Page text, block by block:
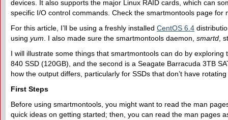
devices. It also supports the major Linux RAID cards, which can
specific I/O control commands. Check the smartmontools page for
For this article, I’ll be using a freshly installed CentOS 6.4
using yum . I also made sure the smartmontools daemon, smartd ,
I will illustrate some things that smartmontools can do by
840 SSD (120GB), and the second is a Seagate Barracuda 3TB
how the output differs, particularly for SSDs that don’t have
First Steps
Before using smartmontools, you might want to read the man
quick ideas on getting started; then, you can read the man pages